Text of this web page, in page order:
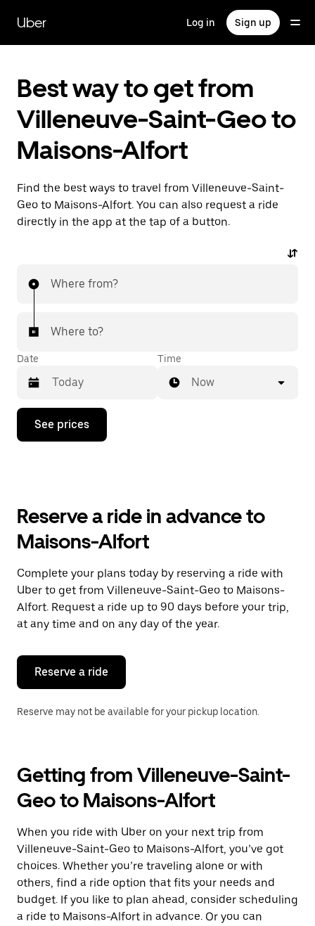
main
content
Uber Log in Sign up
Best way to get from
Villeneuve-Saint-Geo to
Maisons-Alfort
Find the best ways to travel from Villeneuve-Saint-
Geo to Maisons-Alfort. You can also request a ride
directly in the app at the tap of a button.
Where from?
Where to?
Date
Press
down
the
and
a
date.
Press
the
escape
button
close
calendar.
Time
Now
See prices
Reserve a ride in advance to
Maisons-Alfort
Complete your plans today by reserving a ride with
Uber to get from Villeneuve-Saint-Geo to Maisons-
Alfort. Request a ride up to 90 days before your trip,
at any time and on any day of the year.
Reserve a ride
Reserve may not be available for your pickup location.
Getting from Villeneuve-Saint-
Geo to Maisons-Alfort
When you ride with Uber on your next trip from
Villeneuve-Saint-Geo to Maisons-Alfort, you’ve got
choices. Whether you’re traveling alone or with
others, find a ride option that fits your needs and
budget. If you like to plan ahead, consider scheduling
a ride to Maisons-Alfort in advance. Or you can